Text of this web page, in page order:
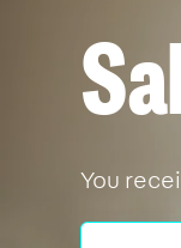
You